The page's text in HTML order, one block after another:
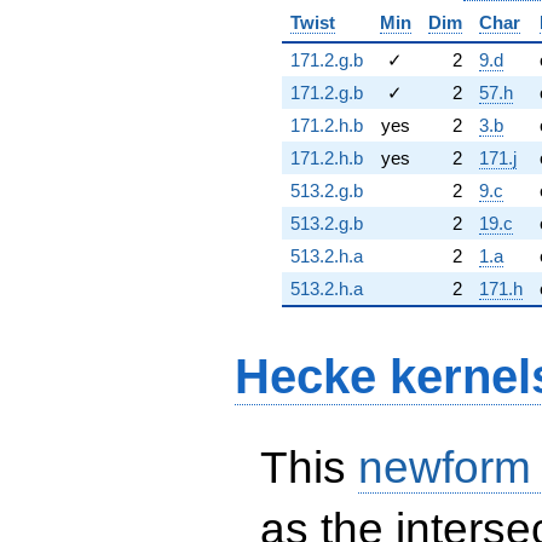
Twist
Min Dim Char
171.2.g.b
✓ 2 9.d
171.2.g.b
✓ 2 57.h
171.2.h.b
yes 2 3.b
171.2.h.b
yes 2 171.j
513.2.g.b
2 9.c
513.2.g.b
2 19.c
513.2.h.a
2 1.a
513.2.h.a
2 171.h
Hecke
This
as the